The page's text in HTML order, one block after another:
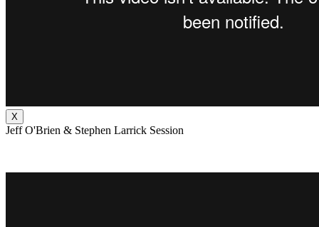
X
Jeff O'Brien & Stephen Larrick Session